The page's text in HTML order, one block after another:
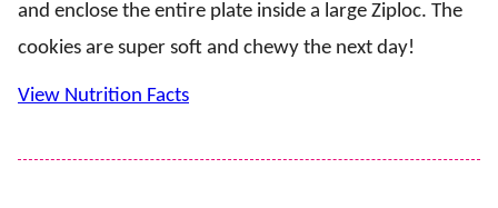
and enclose the entire plate inside a large Ziploc. The
cookies are super soft and chewy the next day!
View Nutrition Facts